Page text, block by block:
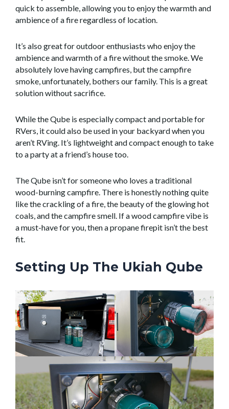
quick to assemble, allowing you to enjoy the warmth and
ambience of a fire regardless of location.
It’s also great for outdoor enthusiasts who enjoy the
ambience and warmth of a fire without the smoke. We
absolutely love having campfires, but the campfire
smoke, unfortunately, bothers our family. This is a great
solution without sacrifice.
While the Qube is especially compact and portable for
RVers, it could also be used in your backyard when you
aren’t RVing. It’s lightweight and compact enough to take
to a party at a friend’s house too.
The Qube isn’t for someone who loves a traditional
wood-burning campfire. There is honestly nothing quite
like the crackling of a fire, the beauty of the glowing hot
coals, and the campfire smell. If a wood campfire vibe is
a must-have for you, then a propane firepit isn’t the best
fit.
Setting Up The Ukiah Qube